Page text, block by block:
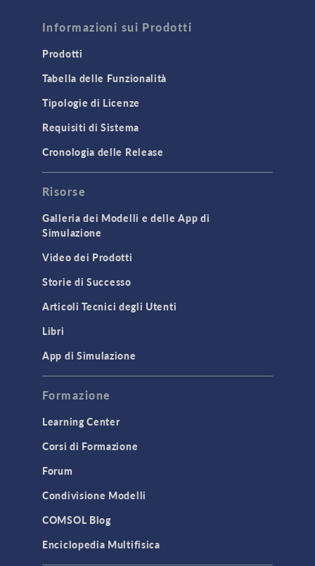
Computational Fluid Dynamics (CFD)
Heat Transfer
GENERAL
API
Cluster & Cloud Computing
Equation-Based Modeling
Geometry
Installation & License Management
Introduction
Mesh
Modeling Tools & Definitions
Optimization
Physics Interfaces
Results & Visualization
Simulation Apps
Studies & Solvers
Surrogate Models
User Interface
Informazioni sui Prodotti
Prodotti
Tabella delle Funzionalità
Tipologie di Licenze
Requisiti di Sistema
Cronologia delle Release
Risorse
Galleria dei Modelli e delle App di
Simulazione
Video dei Prodotti
Storie di Successo
Articoli Tecnici degli Utenti
Libri
App di Simulazione
Formazione
Learning Center
Corsi di Formazione
Forum
Condivisione Modelli
COMSOL Blog
Enciclopedia Multifisica